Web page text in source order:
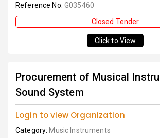
Reference No: G035460
Closed Tender
Click to View
Procurement of Musical
Sound System
Login to view Organization
Category: Music Instruments